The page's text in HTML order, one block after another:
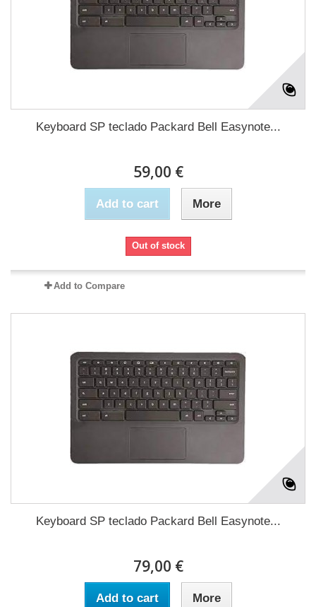
Keyboard SP teclado Packard Bell Easynote...
59,00 €
Add to cart More
Out of stock
Add to Compare
Keyboard SP teclado Packard Bell Easynote...
79,00 €
Add to cart More